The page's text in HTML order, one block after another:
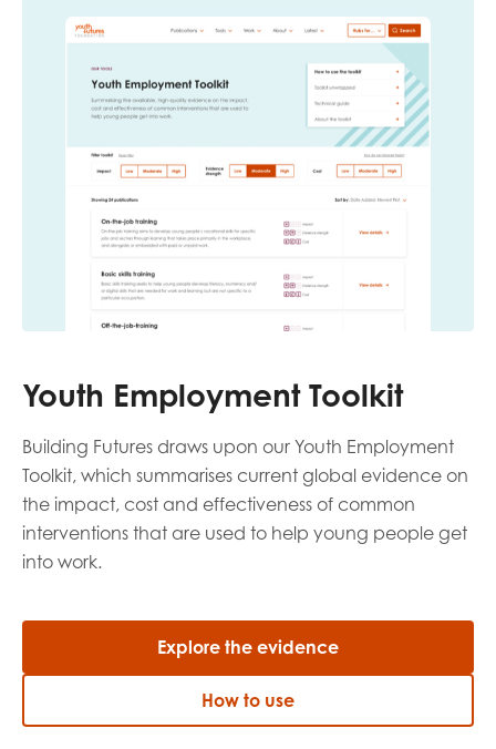
Youth Employment Toolkit
Building Futures draws upon our Youth Employment
Toolkit, which summarises current global evidence on
the impact, cost and effectiveness of common
interventions that are used to help young people get
into work.
Explore the evidence
How to use